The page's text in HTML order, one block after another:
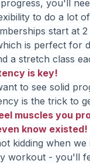
you'll
to do a lot
start at
is perfect for
a stretch class
is key!
to see solid
is the trick to
muscles you
know existed!
kidding when we
workout - you'll